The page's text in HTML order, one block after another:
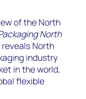
of the North
North
reveals North
industry
in the world,
flexible